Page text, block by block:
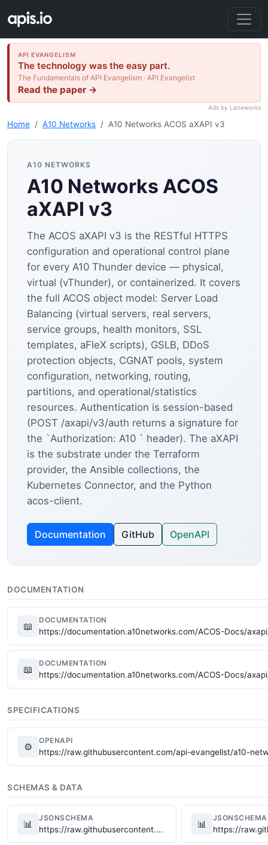
API EVANGELISM
The technology was the easy part.
The Fundamentals of API Evangelism · API Evangelist
Read the paper →
Ads by Laneworks
Home A10 Networks A10 Networks ACOS aXAPI v3
A10 NETWORKS
A10 Networks ACOS
aXAPI v3
The ACOS aXAPI v3 is the RESTful HTTPS
configuration and operational control plane
for every A10 Thunder device — physical,
virtual (vThunder), or containerized. It covers
the full ACOS object model: Server Load
Balancing (virtual servers, real servers,
service groups, health monitors, SSL
templates, aFleX scripts), GSLB, DDoS
protection objects, CGNAT pools, system
configuration, networking, routing,
partitions, and operational/statistics
resources. Authentication is session-based
(POST /axapi/v3/auth returns a signature for
the `Authorization: A10 ` header). The aXAPI
is the substrate under the Terraform
provider, the Ansible collections, the
Kubernetes Connector, and the Python
acos-client.
Documentation GitHub OpenAPI
DOCUMENTATION
📖
DOCUMENTATION
https://documentation.a10networks.com/ACOS-Docs/
📖
DOCUMENTATION
https://documentation.a10networks.com/ACOS-Docs/
SPECIFICATIONS
⚙
OPENAPI
https://raw.githubusercontent.com/api-evangelist/a10-
SCHEMAS & DATA
📊
JSONSCHEMA
https://raw.githubusercontent.com/api-evangelist/a10-networks/refs/heads/main/json-schema/a10-networks-virtual-server-schema.json 📊
JSONSCHEMA